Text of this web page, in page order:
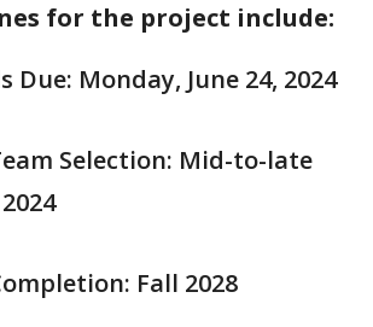
for the project include:
Due: Monday, June 24, 2024
Selection: Mid-to-late
Fall 2028